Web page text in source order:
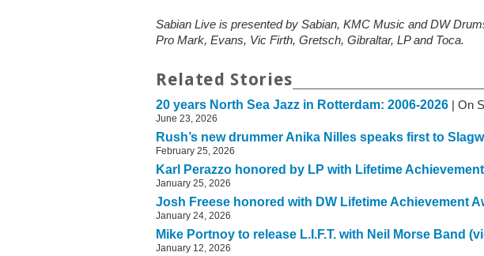
Sabian Live is presented by Sabian, KMC Music and DW
Pro Mark, Evans, Vic Firth, Gretsch, Gibraltar, LP and Toca.
Related Stories
20 years North Sea Jazz in Rotterdam: 2006-2026 | On
June 23, 2026
Rush’s new drummer Anika Nilles speaks first to
February 25, 2026
Karl Perazzo honored by LP with Lifetime
January 25, 2026
Josh Freese honored with DW Lifetime Achievement
January 24, 2026
Mike Portnoy to release L.I.F.T. with Neil Morse Band
January 12, 2026